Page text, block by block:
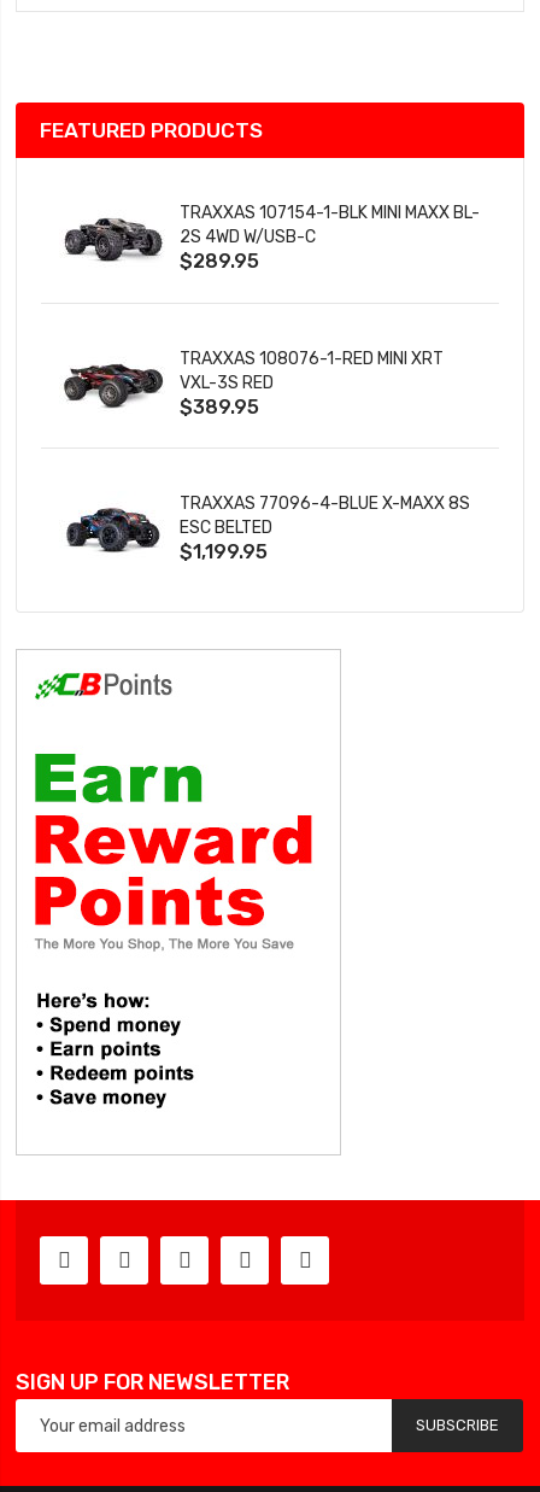
Wish
FEATURED PRODUCTS
TRAXXAS 107154-1-BLK MINI MAXX BL-
2S 4WD W/USB-C
$289.95
TRAXXAS 108076-1-RED MINI XRT
VXL-3S RED
$389.95
TRAXXAS 77096-4-BLUE X-MAXX 8S
ESC BELTED
$1,199.95
SIGN UP FOR NEWSLETTER
SUBSCRIBE